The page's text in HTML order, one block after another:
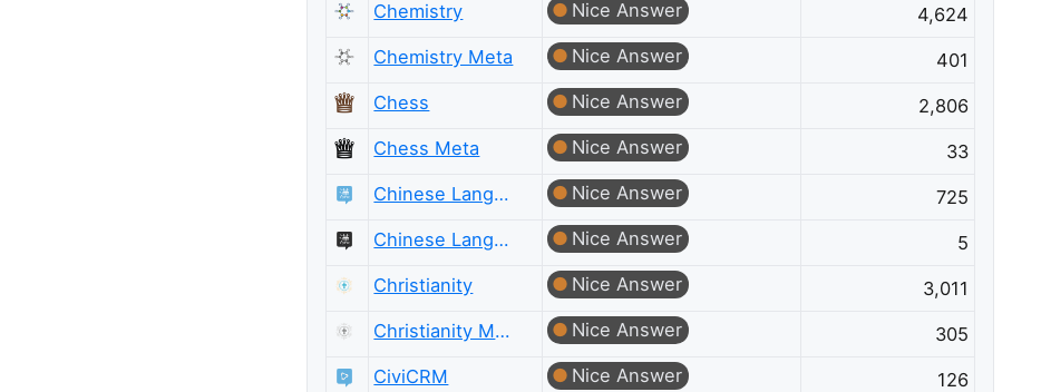
Chemistry
Nice Answer
4,624
Chemistry Meta
Nice Answer
401
Chess
Nice Answer
2,806
Chess Meta
Nice Answer
33
Chinese Language
Nice Answer
725
Chinese Language Meta
Nice Answer
5
Christianity
Nice Answer
3,011
Christianity Meta
Nice Answer
305
CiviCRM
Nice Answer
126